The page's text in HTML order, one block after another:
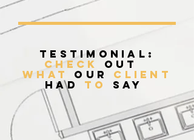
Testimonial:
Check Out
what our client
had to say